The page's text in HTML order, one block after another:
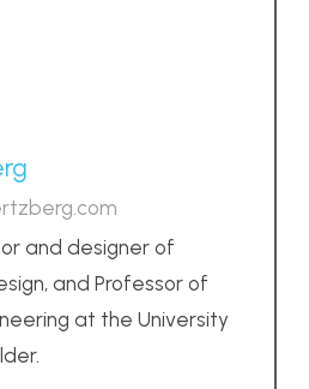
and designer of
and Professor of
at the University